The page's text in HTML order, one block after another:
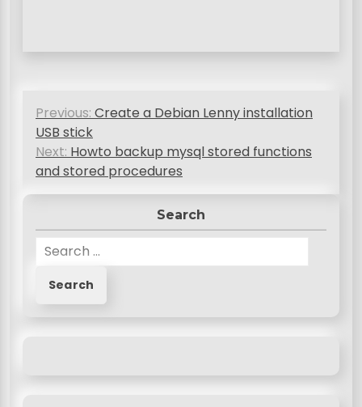
PPrevious: Create a Debian Lenny installation
USB stick
Next: Howto backup mysql stored functions
and stored procedures
Search